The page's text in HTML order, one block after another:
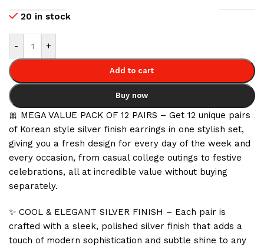
20 in stock
- +
Add to cart
Buy now
🎀 MEGA VALUE PACK OF 12 PAIRS – Get 12 unique pairs
of Korean style silver finish earrings in one stylish set,
giving you a fresh design for every day of the week and
every occasion, from casual college outings to festive
celebrations, all at incredible value without buying
separately.
✨ COOL & ELEGANT SILVER FINISH – Each pair is
crafted with a sleek, polished silver finish that adds a
touch of modern sophistication and subtle shine to any